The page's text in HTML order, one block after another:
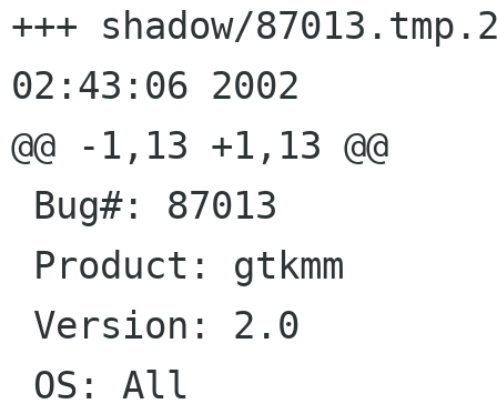
+++ shadow/87013.tmp.25160
02:43:06 2002
@@ -1,13 +1,13 @@